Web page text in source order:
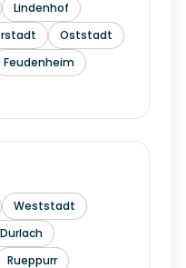
Lindenhof
Oststadt
Feudenheim
Weststadt
Durlach
Rueppurr